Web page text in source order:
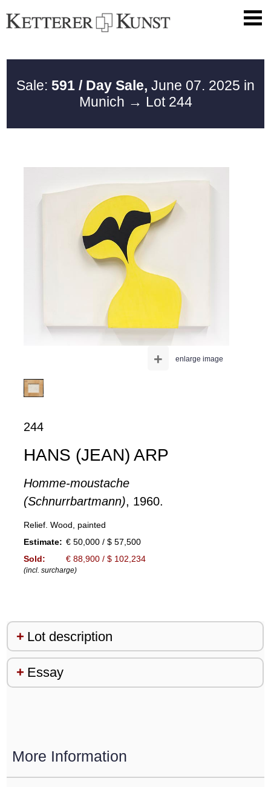
Sale: 591 / Day Sale, June 07. 2025 in
Munich → Lot 244
enlarge image
+
244
HANS (JEAN) ARP
Homme-moustache
(Schnurrbartmann), 1960.
Relief. Wood, painted
Estimate: € 50,000 / $ 57,500
Sold:
€ 88,900 / $ 102,234
(incl. surcharge)
Lot description
Essay
More Information